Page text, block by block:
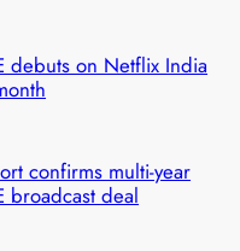
debuts on Netflix India
confirms multi-year
broadcast deal